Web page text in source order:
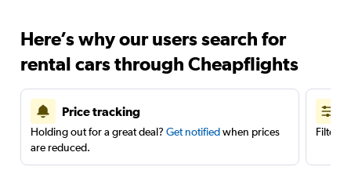
Here’s why our users search for
rental cars through Cheapflights
Price tracking
Holding out for a great deal? Get notifiedwhen prices
are reduced.
Filter